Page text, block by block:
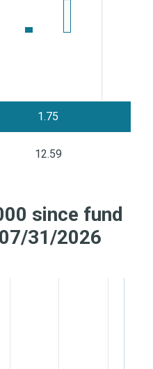
1.75
12.59
since fund
31/2026